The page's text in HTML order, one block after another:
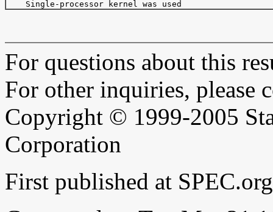
For questions about this
For other inquiries, please
Copyright © 1999-2005
Corporation
First published at